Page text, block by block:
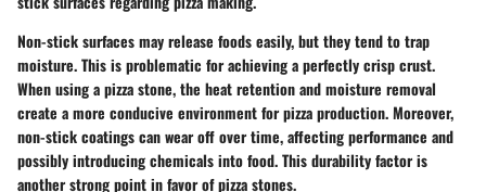
Non-stick surfaces may release foods easily, but they tend to trap
moisture. This is problematic for achieving a perfectly crisp crust.
When using a pizza stone, the heat retention and moisture removal
create a more conducive environment for pizza production. Moreover,
non-stick coatings can wear off over time, affecting performance and
possibly introducing chemicals into food. This durability factor is
another strong point in favor of pizza stones.